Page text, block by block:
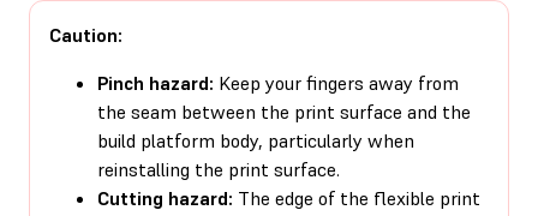
Caution:
Pinch hazard: Keep your fingers away from
the seam between the print surface and the
build platform body, particularly when
reinstalling the print surface.
Cutting hazard: The edge of the flexible print